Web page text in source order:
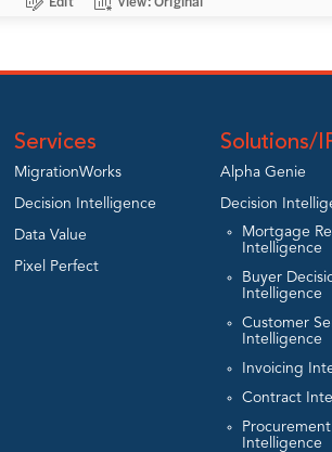
Services
MigrationWorks
Decision Intelligence
Data Value
Pixel Perfect
Solutions/
Alpha Genie
Decision
Mortgage
Intelligence
Buyer
Intelligence
Customer
Intelligence
Invoicing
Contract
Procurement
Intelligence